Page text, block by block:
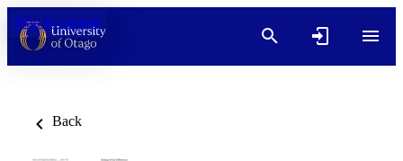
Skip to content
Back